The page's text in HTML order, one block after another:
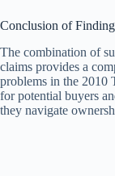
Conclusion of
The combination of
claims provides a
problems in the 2010
for potential buyers
they navigate